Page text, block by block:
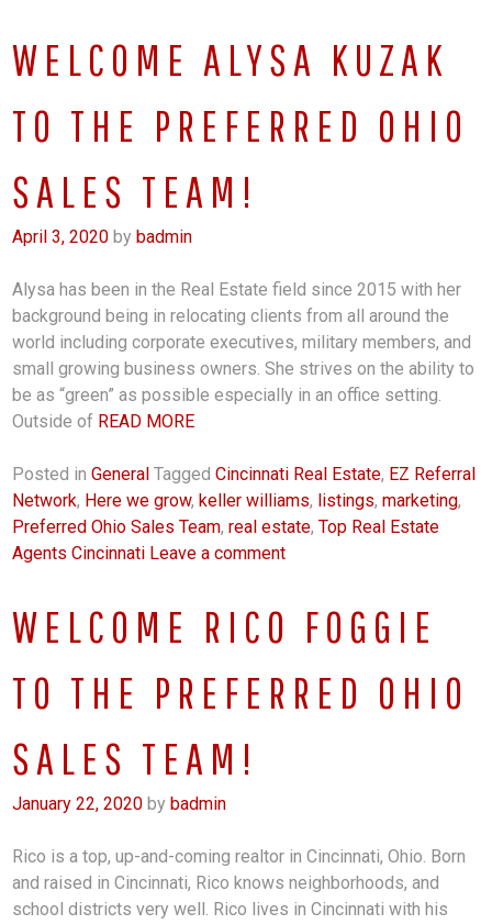
WELCOME ALYSA KUZAK
TO THE PREFERRED OHIO
SALES TEAM!
April 3, 2020 by badmin
Alysa has been in the Real Estate field since 2015 with her
background being in relocating clients from all around the
world including corporate executives, military members, and
small growing business owners. She strives on the ability to
be as “green” as possible especially in an office setting.
Outside of READ MORE
Posted inGeneral TaggedCincinnati Real Estate, EZ Referral
Network, Here we grow, keller williams, listings,marketing,
Preferred Ohio Sales Team,real estate,Top Real Estate
Agents Cincinnati Leave a comment
WELCOME RICO FOGGIE
TO THE PREFERRED OHIO
SALES TEAM!
January 22, 2020 by badmin
Rico is a top, up-and-coming realtor in Cincinnati, Ohio. Born
and raised in Cincinnati, Rico knows neighborhoods, and
school districts very well. Rico lives in Cincinnati with his